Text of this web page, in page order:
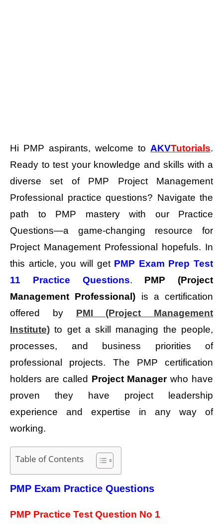
Hi PMP aspirants, welcome to AKVTutorials.
Ready to test your knowledge and skills with a
diverse set of PMP Project Management
Professional practice questions? Navigate the
path to PMP mastery with our Practice
Questions—a game-changing resource for
Project Management Professional hopefuls. In
this article, you will get PMP Exam Prep Test
11 Practice Questions. PMP (Project
Management Professional) is a certification
offered by PMI (Project Management
Institute) to get a skill managing the people,
processes, and business priorities of
professional projects. The PMP certification
holders are called Project Managerwho have
proven they have project leadership
experience and expertise in any way of
working.
Table of Contents
PMP Exam Practice Questions
PMP Practice Test Question No 1